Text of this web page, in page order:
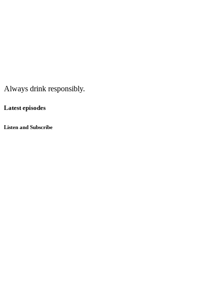
Always drink responsibly.
Latest episodes
Listen and Subscribe